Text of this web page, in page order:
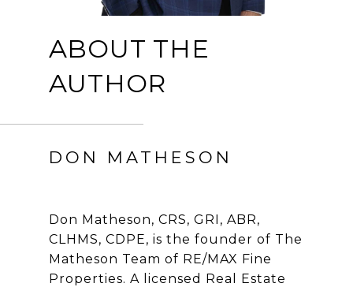
ABOUT THE
AUTHOR
DON MATHESON
Don Matheson, CRS, GRI, ABR,
CLHMS, CDPE, is the founder of The
Matheson Team of RE/MAX Fine
Properties. A licensed Real Estate